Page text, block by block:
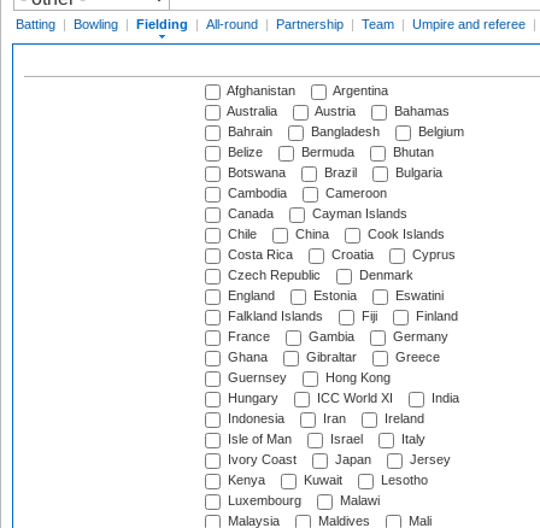
Batting | Bowling | Fielding | All-round | Partnership | Team | Umpire and referee |
Afghanistan
Argentina
Australia
Austria
Bahamas
Bahrain
Bangladesh
Belgium
Belize
Bermuda
Bhutan
Botswana
Brazil
Bulgaria
Cambodia
Cameroon
Canada
Cayman Islands
Chile
China
Cook Islands
Costa Rica
Croatia
Cyprus
Czech Republic
Denmark
England
Estonia
Eswatini
Falkland Islands
Fiji
Finland
France
Gambia
Germany
Ghana
Gibraltar
Greece
Guernsey
Hong Kong
Hungary
ICC World XI
India
Indonesia
Iran
Ireland
Isle of Man
Israel
Italy
Ivory Coast
Japan
Jersey
Kenya
Kuwait
Lesotho
Luxembourg
Malawi
Malaysia
Maldives
Mali